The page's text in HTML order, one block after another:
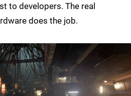
to developers. The real
does the job.